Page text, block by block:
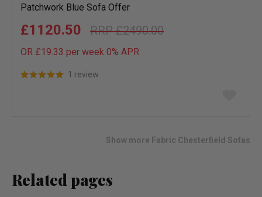
Patchwork Blue Sofa Offer
£2490.00
£1120.50
OR £19.33 per week 0% APR
1 review
Show more Fabric Chesterfield Sofas
Related pages